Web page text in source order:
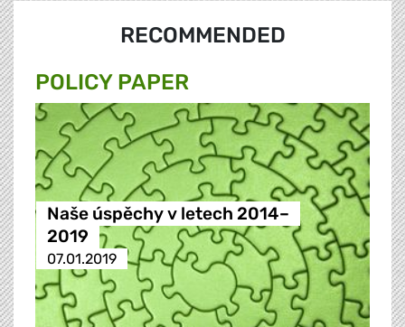
RECOMMENDED
POLICY PAPER
Naše úspěchy v letech 2014–
2019
07.01.2019